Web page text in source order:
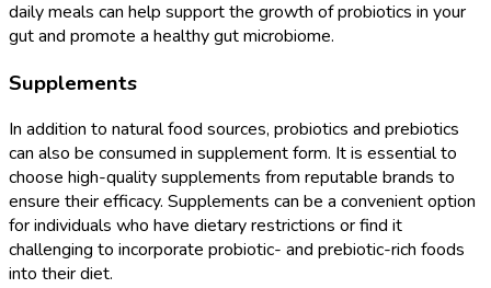
daily meals can help support the growth of probiotics in your
gut and promote a healthy gut microbiome.
Supplements
In addition to natural food sources, probiotics and prebiotics
can also be consumed in supplement form. It is essential to
choose high-quality supplements from reputable brands to
ensure their efficacy. Supplements can be a convenient option
for individuals who have dietary restrictions or find it
challenging to incorporate probiotic- and prebiotic-rich foods
into their diet.